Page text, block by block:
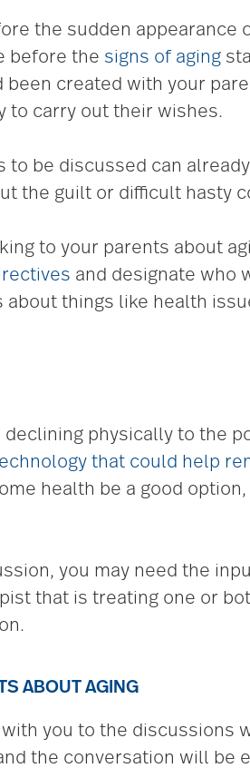
the sudden appearance
before the signs of aging
created with your
to carry out their wishes.
be discussed can
the guilt or difficult hasty
to your parents about
and designate who
things like health
physically to the
that could help
health be a good
you may need the
that is treating one or
ABOUT AGING
you to the discussions
the conversation will be